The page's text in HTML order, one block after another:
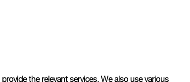
the relevant services. We also use various